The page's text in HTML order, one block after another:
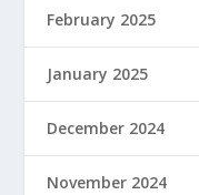
February 2025
January 2025
December 2024
November 2024